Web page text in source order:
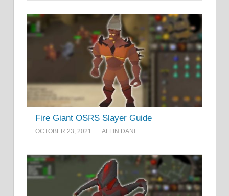
Fire Giant OSRS Slayer Guide
OCTOBER 23, 2021 ALFIN DANI